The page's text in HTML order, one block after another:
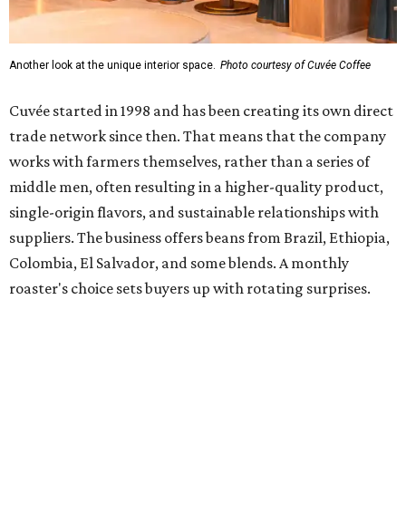
Colombia, El Salvador, and some blends. A monthly
roaster's choice sets buyers up with rotating surprises.
through Wednesdays, and 7 am to 10 pm Thursdays
through Saturdays. Parking validation is available in the
building's garage, with an entrance off Bluebonnet Lane.